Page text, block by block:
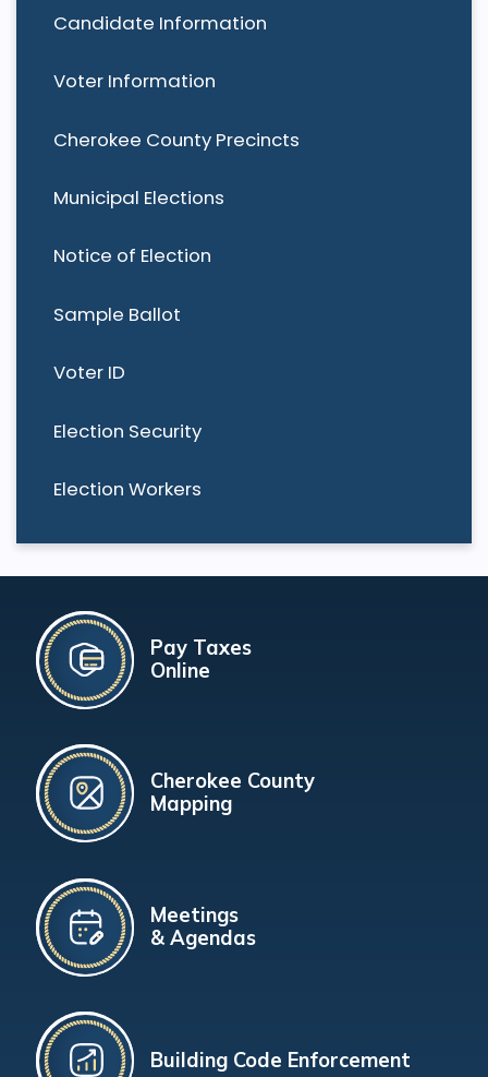
Candidate Information
Voter Information
Cherokee County Precincts
Municipal Elections
Notice of Election
Sample Ballot
Voter ID
Election Security
Election Workers
Pay Taxes
Online
Cherokee County
Mapping
Meetings
& Agendas
Building Code Enforcement